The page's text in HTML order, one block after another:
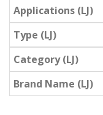
Applications (LJ)
Type (LJ)
Category (LJ)
Brand Name (LJ)